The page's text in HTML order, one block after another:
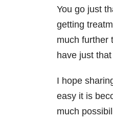
You go just
getting
much further
have just
I hope
easy it is
much